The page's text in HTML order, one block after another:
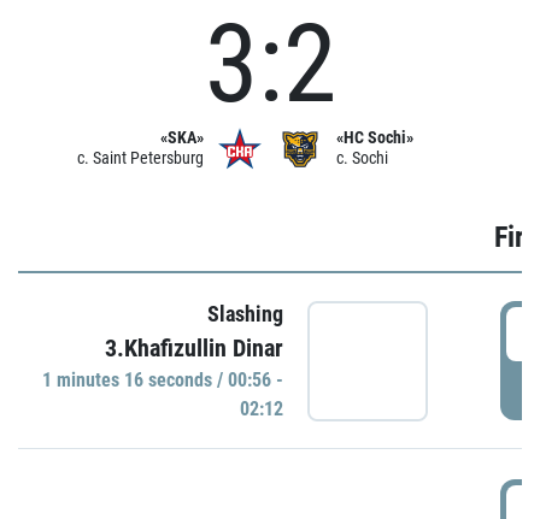
«SKA»
c. Saint Petersburg
3:2
«HC Sochi»
c. Sochi
Slashing
3.Khafizullin Dinar
1 minutes 16 seconds / 00:56 -
02:12